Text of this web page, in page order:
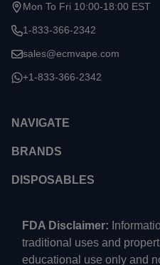
Mon To Fri 10:00-18:00 EST
1-833-366-2342
sales@ecmvape.com
+1-833-366-2342
NAVIGATE
BRANDS
DISPOSABLES
FDA Disclaimer:
traditional uses and
educational use only and